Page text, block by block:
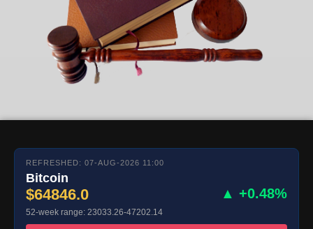
REFRESHED: 07-AUG-2026 11:00
Bitcoin
$64846.0 ▲ +0.48%
52-week range: 23033.26-47202.14